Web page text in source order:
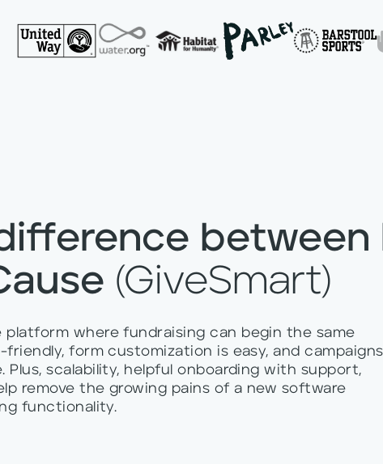
between
(GiveSmart)
platform where fundraising can begin the same
form customization is easy, and campaigns
Plus, scalability, helpful onboarding with support,
remove the growing pains of a new software
functionality.